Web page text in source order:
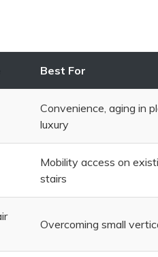
Best For
Convenience, aging in
luxury
Mobility access on
stairs
Overcoming small